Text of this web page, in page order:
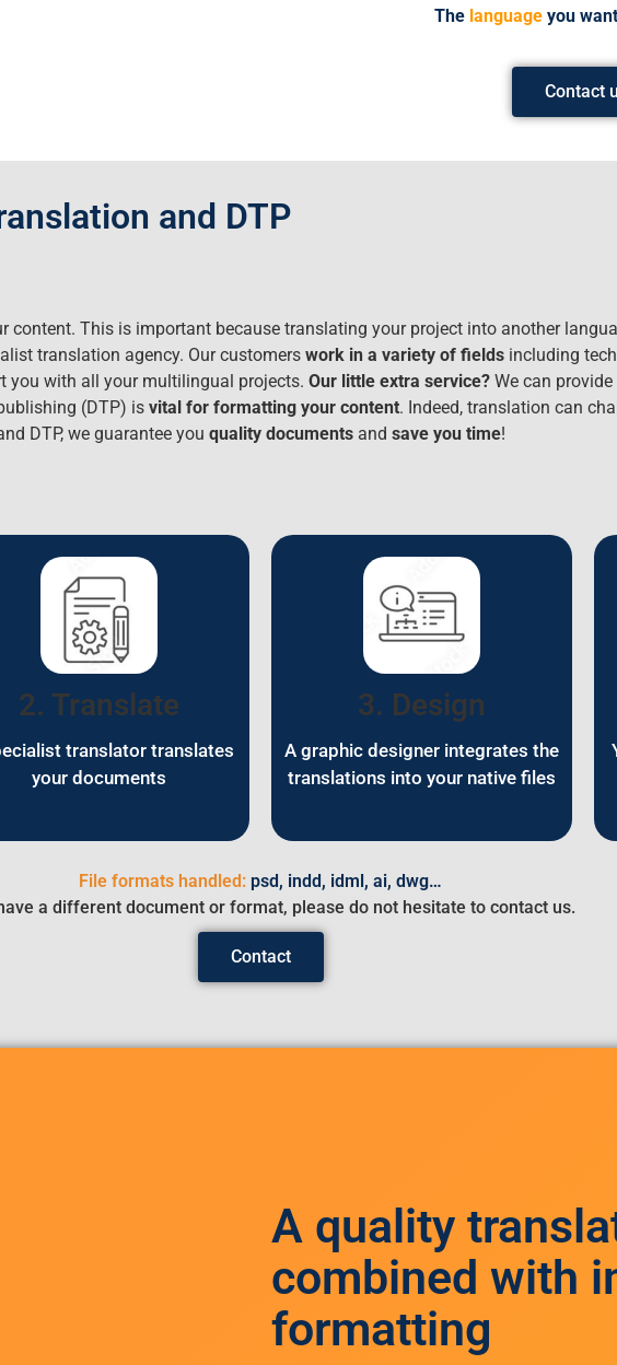
The languageyou want
Contact
and DTP
content. This is important because translating your project into another
translation agency. Our customers work in a variety of fields including
you with all your multilingual projects. Our little extra service? We can
(DTP) is vital for formatting your content. Indeed, translation can
DTP, we guarantee you quality documents and save you time!
2. Translate
translator translates
your documents
3. Design
A graphic designer integrates the
translations into your native files
File formats handled: psd, indd, idml, ai, dwg…
a different document or format, please do not hesitate to contact us.
Contact
A quality
combined with
formatting